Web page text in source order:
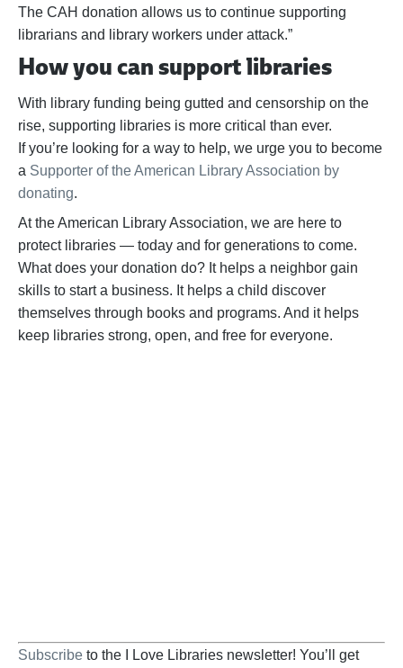
The CAH donation allows us to continue supporting
librarians and library workers under attack.”
How you can support libraries
With library funding being gutted and censorship on the
rise, supporting libraries is more critical than ever.
Ifyou’re looking for a way to help, we urge you to become
a Supporter of the American Library Association by
donating.
At the American Library Association, we are here to
protect libraries — today and for generations to come.
What does your donation do? It helps a neighbor gain
skills to start a business. It helps a child discover
themselves through books and programs. And it helps
keep libraries strong, open, and free for everyone.
Subscribe to the I Love Libraries newsletter! You’ll get